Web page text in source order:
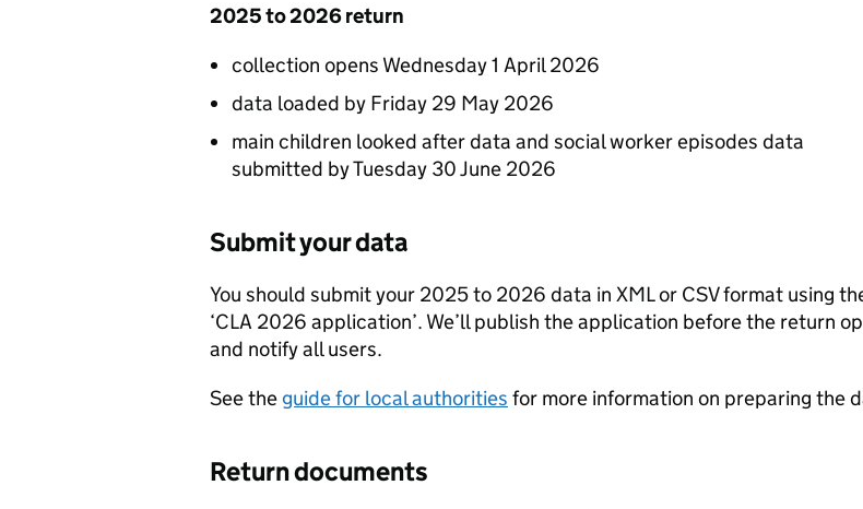
2025 to 2026 return
collection opens Wednesday 1 April 2026
data loaded by Friday 29 May 2026
main children looked after data and social worker episodes data
submitted by Tuesday 30 June 2026
Submit your data
You should submit your 2025 to 2026 data in XMLor CSVformat using
‘CLA 2026 application’. We’ll publish the application before the return
and notify all users.
See the guide for local authorities for more information on preparing the
Return documents